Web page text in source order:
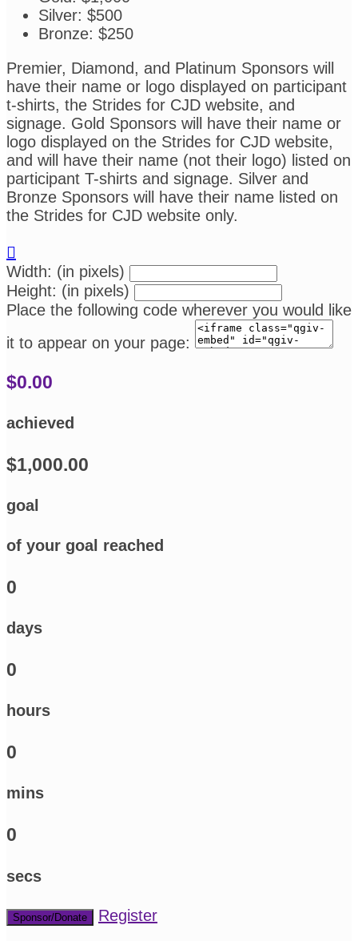
Silver: $500
Bronze: $250
Premier, Diamond, and Platinum Sponsors will
have their name or logo displayed on participant
t-shirts, the Strides for CJD website, and
signage. Gold Sponsors will have their name or
logo displayed on the Strides for CJD website,
and will have their name (not their logo) listed on
participant T-shirts and signage. Silver and
Bronze Sponsors will have their name listed on
the Strides for CJD website only.

Width: (in pixels)
Height: (in pixels)
Place the following code wherever you would like
it to appear on your page:
$0.00
achieved
$1,000.00
goal
of your goal reached
0
days
0
hours
0
mins
0
secs
Sponsor/Donate
Register